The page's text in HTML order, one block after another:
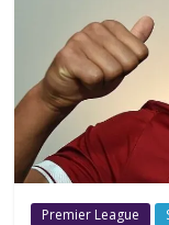
Premier League